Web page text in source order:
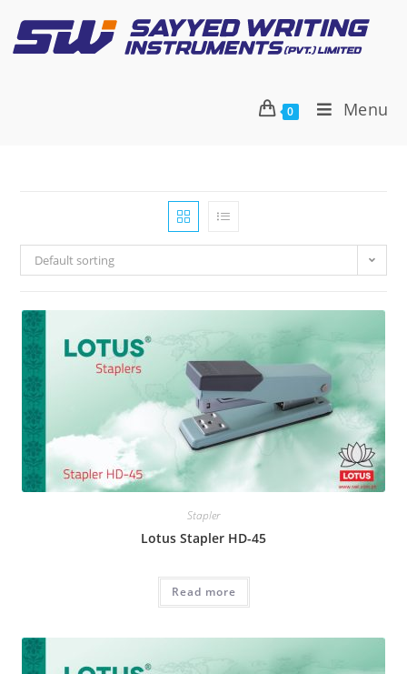
0 Menu
Default sorting
Stapler
Lotus Stapler HD-45
Read more